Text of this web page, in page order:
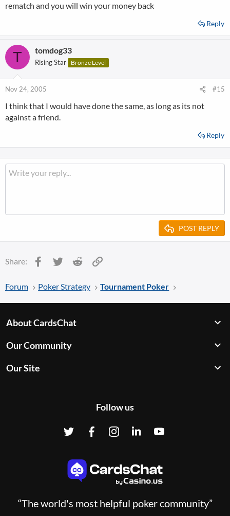
rematch and you will win your money back
Reply
T tomdog33
Rising Star Bronze Level
Nov 24, 2005 #15
I think that I would have done the same, as long as its not
against a friend.
Reply
POST REPLY
Share: Facebook
Twitter Reddit
Forum Poker Strategy Tournament Poker
About CardsChat
Our Community
Our Site
Follow us
“The world's most helpful poker community”